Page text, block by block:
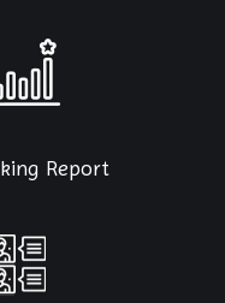
Report